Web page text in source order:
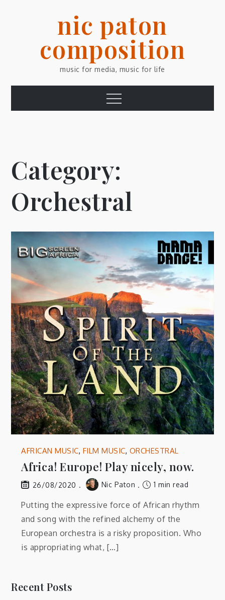
nic paton
composition
music for media, music for life
Menu
Category:
Orchestral
AFRICAN MUSIC, FILM MUSIC, ORCHESTRAL
Africa! Europe! Play nicely, now.
26/08/2020 Nic Paton 1 min read
Putting the expressive force of African rhythm
and song with the refined alchemy of the
European orchestra is a risky proposition. Who
is appropriating what, […]
Recent Posts